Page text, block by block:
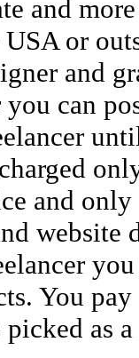
and
or
and
can
and
You
as